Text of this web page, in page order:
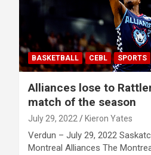
BASKETBALL CEBL SPORTS
Alliances lose to
match of the season
July 29, 2022 Kieron Yates
Verdun – July 29, 2022
Montreal Alliances The